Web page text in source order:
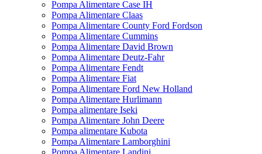
Pompa Alimentare Case IH
Pompa Alimentare Claas
Pompa Alimentare County Ford Fordson
Pompa Alimentare Cummins
Pompa Alimentare David Brown
Pompa Alimentare Deutz-Fahr
Pompa Alimentare Fendt
Pompa Alimentare Fiat
Pompa Alimentare Ford New Holland
Pompa Alimentare Hurlimann
Pompa alimentare Iseki
Pompa Alimentare John Deere
Pompa alimentare Kubota
Pompa Alimentare Lamborghini
Pompa Alimentare Landini